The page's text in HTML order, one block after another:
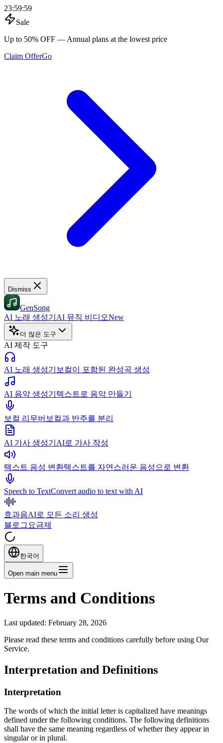
23:59:59
Sale
Up to 50% OFF — Annual plans at the lowest price
Claim OfferGo
Dismiss
GenSong
AI 노래 생성기 AI 뮤직 비디오New
더 많은 도구
AI 제작 도구
AI 노래 생성기 보컬이 포함된 완성곡 생성
AI 음악 생성기 텍스트로 음악 만들기
보컬 리무버 보컬과 반주를 분리
AI 가사 생성기 AI로 가사 작성
텍스트 음성 변환텍스트를 자연스러운 음성으로 변환
Speech to TextConvert audio to text with AI
효과음AI로 모든 소리 생성
블로그 요금제
한국어
Open main menu
Terms and Conditions
Last updated: February 28, 2026
Please read these terms and conditions carefully before using Our
Service.
Interpretation and Definitions
Interpretation
The words of which the initial letter is capitalized have meanings
defined under the following conditions. The following definitions
shall have the same meaning regardless of whether they appear in
singular or in plural.